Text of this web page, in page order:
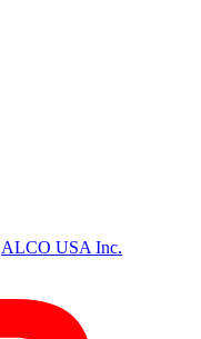
ALCO USA Inc.